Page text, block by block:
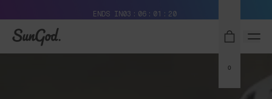
ENDS IN03 06 01 19
SunGod
0